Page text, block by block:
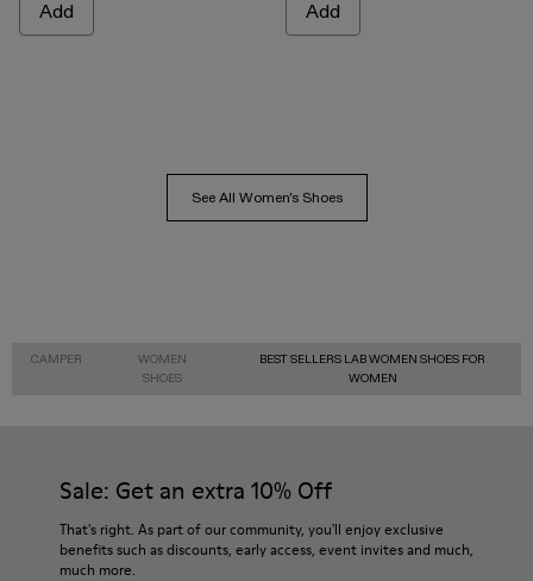
Add Add
See All Women's Shoes
CAMPER
WOMEN
SHOES
BEST SELLERS LAB WOMEN SHOES FOR
WOMEN
Sale: Get an extra 10% Off
That's right. As part of our community, you'll enjoy exclusive
benefits such as discounts, early access, event invites and much,
much more.